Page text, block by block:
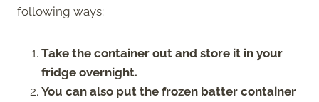
following ways:
Take the container out and store it in your
fridge overnight.
You can also put the frozen batter container